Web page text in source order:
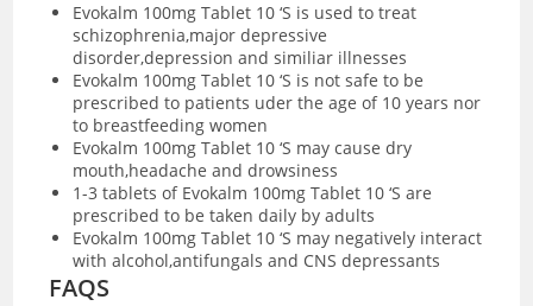
Evokalm 100mg Tablet 10 ‘S is used to treat
schizophrenia,major depressive
disorder,depression and similiar illnesses
Evokalm 100mg Tablet 10 ‘S is not safe to be
prescribed to patients uder the age of 10 years nor
to breastfeeding women
Evokalm 100mg Tablet 10 ‘S may cause dry
mouth,headache and drowsiness
1-3 tablets of Evokalm 100mg Tablet 10 ‘S are
prescribed to be taken daily by adults
Evokalm 100mg Tablet 10 ‘S may negatively interact
with alcohol,antifungals and CNS depressants
FAQS